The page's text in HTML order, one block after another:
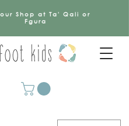
Shop at Ta' Qali or
Fgura